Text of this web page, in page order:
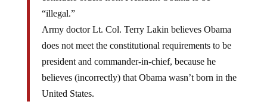
“illegal.”
Army doctor Lt. Col. Terry Lakin believes Obama
does not meet the constitutional requirements to be
president and commander-in-chief, because he
believes (incorrectly) that Obama wasn’t born in the
United States.